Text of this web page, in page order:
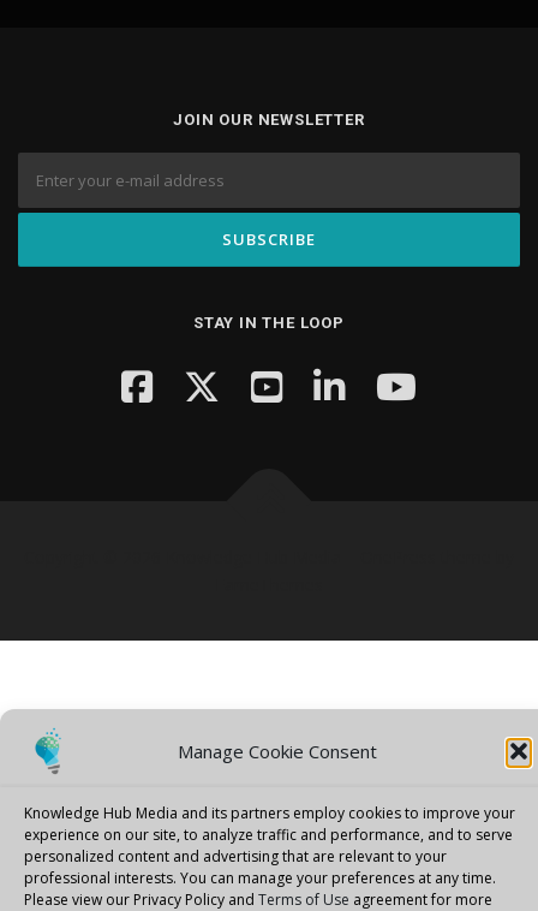
Manage Cookie Consent
Knowledge Hub Media and its partners employ cookies to improve your
experience on our site, to analyze traffic and performance, and to serve
personalized content and advertising that are relevant to your
professional interests. You can manage your preferences at any time.
Please view our Privacy Policy and Terms of Use agreement for more
JOIN OUR NEWSLETTER
STAY IN THE LOOP